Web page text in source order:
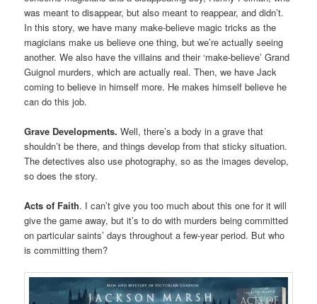
was meant to disappear, but also meant to reappear, and didn’t.
In this story, we have many make-believe magic tricks as the
magicians make us believe one thing, but we’re actually seeing
another. We also have the villains and their ‘make-believe’ Grand
Guignol murders, which are actually real. Then, we have Jack
coming to believe in himself more. He makes himself believe he
can do this job.
Grave Developments. Well, there’s a body in a grave that
shouldn’t be there, and things develop from that sticky situation.
The detectives also use photography, so as the images develop,
so does the story.
Acts of Faith. I can’t give you too much about this one for it will
give the game away, but it’s to do with murders being committed
on particular saints’ days throughout a few-year period. But who
is committing them?